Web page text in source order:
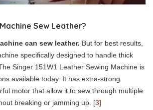
Sew Leather?
can sew leather. But for best results,
specifically designed to handle thick
Singer 151W1 Leather Sewing Machine is
available today. It has extra-strong
motor that allow it to sew through multiple
breaking or jamming up. [3]